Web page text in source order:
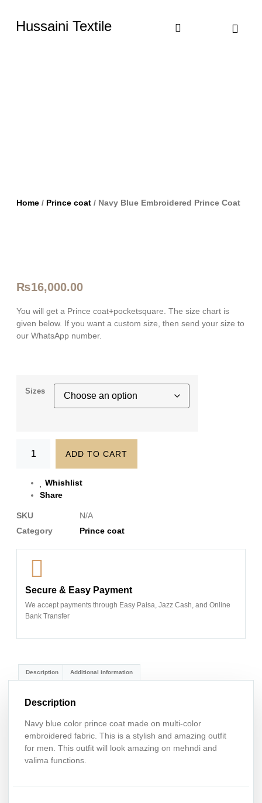
Hussaini Textile
Home / Prince coat / Navy Blue Embroidered Prince Coat
₨16,000.00
You will get a Prince coat+pocketsquare. The size chart is
given below. If you want a custom size, then send your size to
our WhatsApp number.
Sizes
ADD TO CART
Whishlist
Share
SKU
N/A
Category
Prince coat
Secure & Easy Payment
We accept payments through Easy Paisa, Jazz Cash, and Online
Bank Transfer
Description Additional information
Description
Navy blue color prince coat made on multi-color
embroidered fabric. This is a stylish and amazing outfit
for men. This outfit will look amazing on mehndi and
valima functions.